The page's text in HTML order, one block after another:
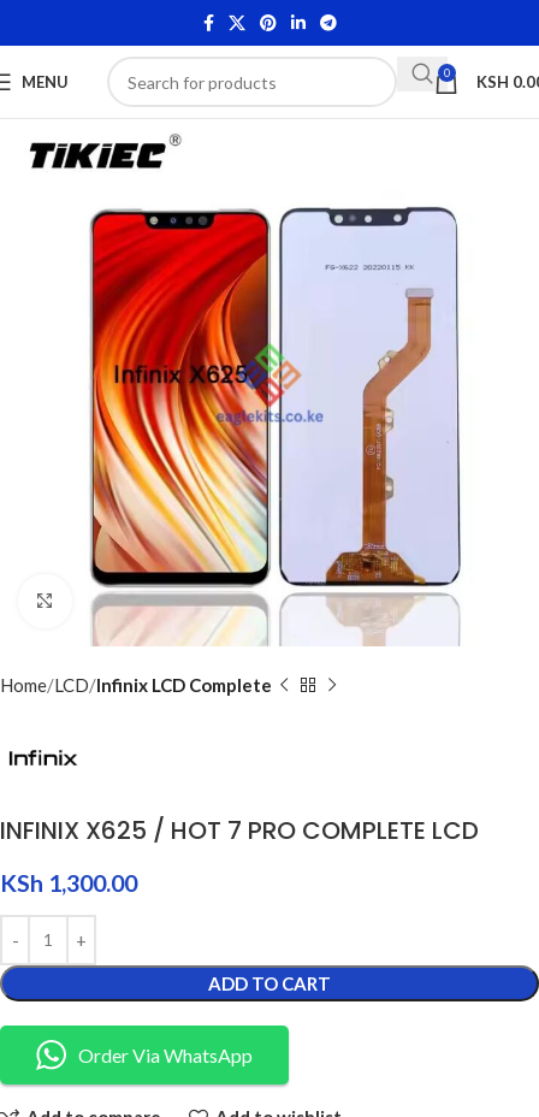
MENU 0 KSH
Click to enlarge
Home LCD Infinix LCD Complete
INFINIX X625 / HOT 7 PRO COMPLETE LCD
KSh 1,300.00
ADD TO CART
Order Via WhatsApp